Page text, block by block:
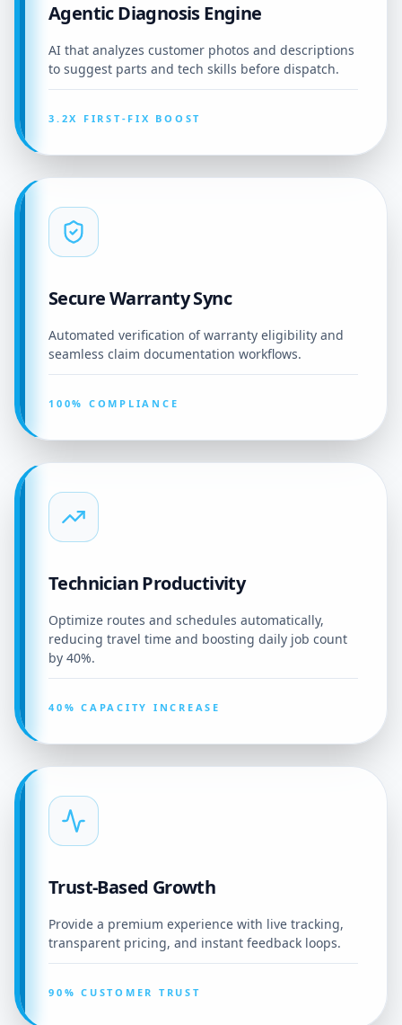
Agentic Diagnosis Engine
AI that analyzes customer photos and descriptions
to suggest parts and tech skills before dispatch.
3.2X FIRST-FIX BOOST
Secure Warranty Sync
Automated verification of warranty eligibility and
seamless claim documentation workflows.
100% COMPLIANCE
Technician Productivity
Optimize routes and schedules automatically,
reducing travel time and boosting daily job count
by 40%.
40% CAPACITY INCREASE
Trust-Based Growth
Provide a premium experience with live tracking,
transparent pricing, and instant feedback loops.
90% CUSTOMER TRUST